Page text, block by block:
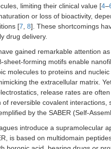
limiting their clinical value [4–
or loss of bioactivity,
[7 8]. These shortcomings
drug delivery.
gained remarkable attention
sheet-forming motifs enable
molecules to proteins and
the extracellular matrix.
release rates are
reversible covalent
by the SABER (Self-
introduce a supramolecular
is based on multidomain